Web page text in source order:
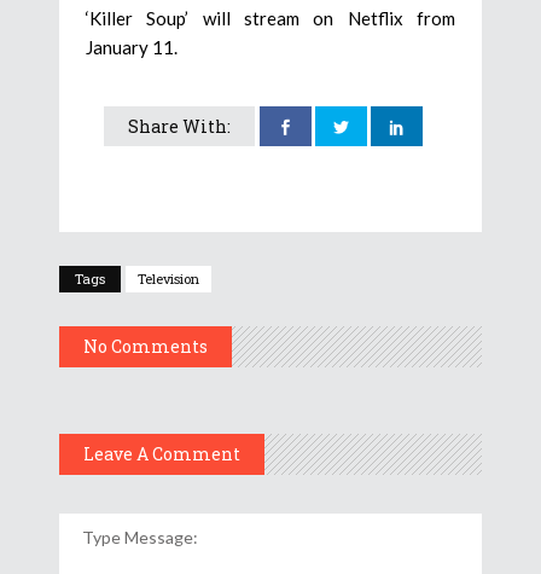
‘Killer Soup’ will stream on Netflix from
January 11.
Share With:
Tags Television
No Comments
Leave A Comment